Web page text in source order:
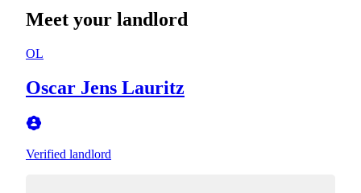
Meet your landlord
OL
Oscar Jens Lauritz
Verified landlord